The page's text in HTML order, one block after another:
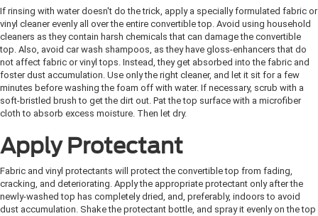
If rinsing with water doesn't do the trick, apply a specially formulated fabric or
vinyl cleaner evenly all over the entire convertible top. Avoid using household
cleaners as they contain harsh chemicals that can damage the convertible
top. Also, avoid car wash shampoos, as they have gloss-enhancers that do
not affect fabric or vinyl tops. Instead, they get absorbed into the fabric and
foster dust accumulation. Use only the right cleaner, and let it sit for a few
minutes before washing the foam off with water. If necessary, scrub with a
soft-bristled brush to get the dirt out. Pat the top surface with a microfiber
cloth to absorb excess moisture. Then let dry.
Apply Protectant
Fabric and vinyl protectants will protect the convertible top from fading,
cracking, and deteriorating. Apply the appropriate protectant only after the
newly-washed top has completely dried, and, preferably, indoors to avoid
dust accumulation. Shake the protectant bottle, and spray it evenly on the top